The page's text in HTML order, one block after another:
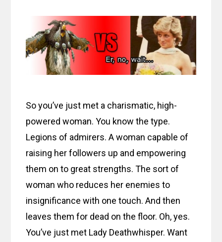
So you’ve just met a charismatic, high-
powered woman. You know the type.
Legions of admirers. A woman capable of
raising her followers up and empowering
them on to great strengths. The sort of
woman who reduces her enemies to
insignificance with one touch. And then
leaves them for dead on the floor. Oh, yes.
You’ve just met Lady Deathwhisper. Want